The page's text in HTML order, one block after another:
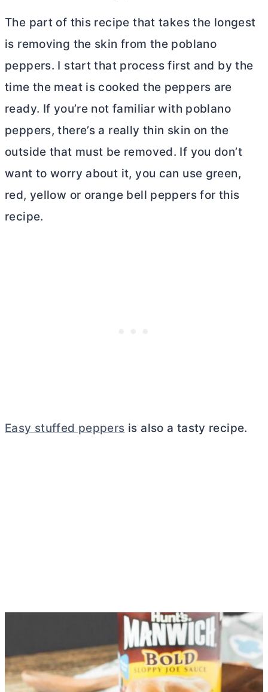
The part of this recipe that takes the longest
is removing the skin from the poblano
peppers. I start that process first and by the
time the meat is cooked the peppers are
ready. If you’re not familiar with poblano
peppers, there’s a really thin skin on the
outside that must be removed. If you don’t
want to worry about it, you can use green,
red, yellow or orange bell peppers for this
recipe.
Easy stuffed peppers is also a tasty recipe.